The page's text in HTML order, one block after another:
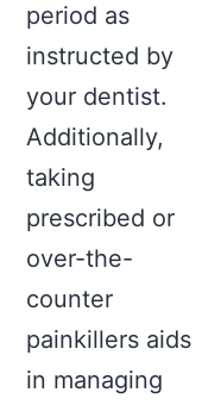
period as
instructed by
your dentist.
Additionally,
taking
prescribed or
over-the-
counter
painkillers aids
in managing